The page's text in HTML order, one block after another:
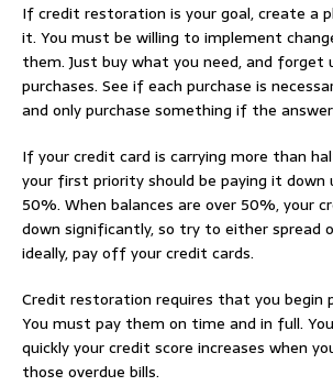
If credit restoration is your goal, create a
it. You must be willing to implement
them. Just buy what you need, and forget
purchases. See if each purchase is
and only purchase something if the
If your credit card is carrying more than
your first priority should be paying it down
50%. When balances are over 50%, your
down significantly, so try to either spread
ideally, pay off your credit cards.
Credit restoration requires that you begin
You must pay them on time and in full.
quickly your credit score increases when
those overdue bills.